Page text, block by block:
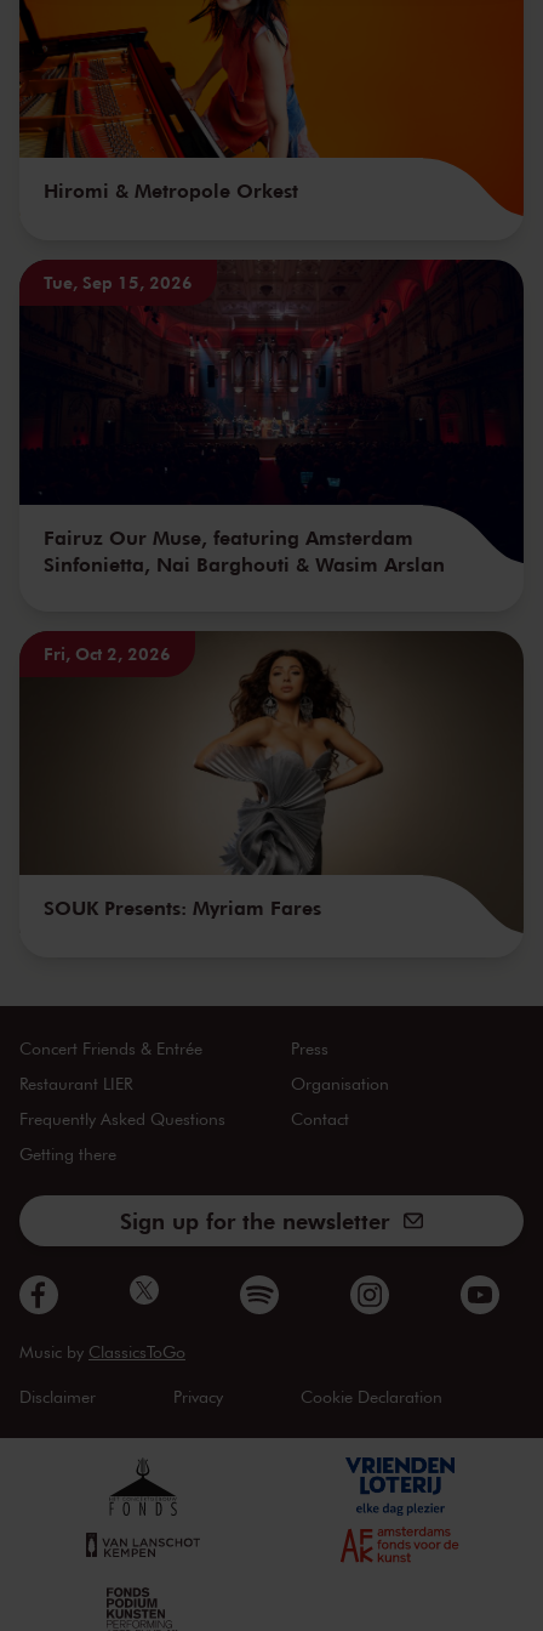
Hiromi & Metropole Orkest
Tue, Sep 15, 2026
Fairuz Our Muse, featuring Amsterdam
Sinfonietta, Nai Barghouti & Wasim Arslan
Fri, Oct 2, 2026
SOUK Presents: Myriam Fares
Concert Friends & Entrée
Restaurant LIER
Frequently Asked Questions
Getting there
Press
Organisation
Contact
Sign up for the newsletter
Music by ClassicsToGo
Disclaimer Privacy Cookie Declaration